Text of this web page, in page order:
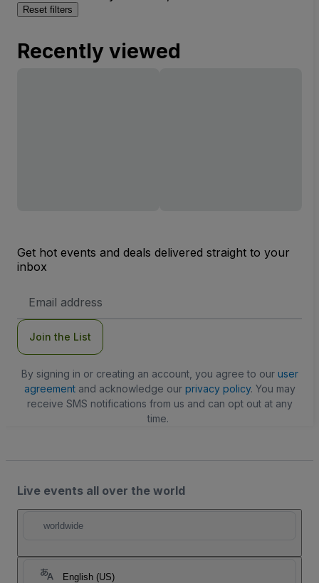
Reset filters
Recently viewed
Get hot events and deals delivered straight to your
inbox
Address
Join the List
By signing in or creating an account, you agree to our user
agreementand acknowledge our privacy policy. You may
receive SMS notifications from us and can opt out at any
time.
Live events all over the world
worldwide
English (US)